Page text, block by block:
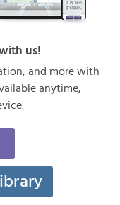
us!
and more with
anytime,